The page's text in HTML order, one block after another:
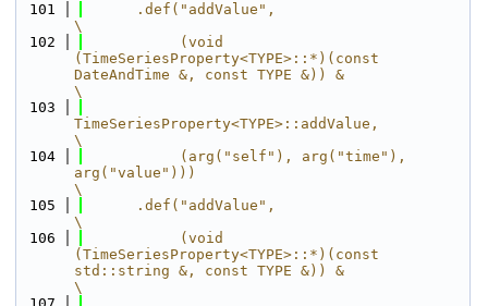
  101
      .def("addValue",
\
  102
           (void
(TimeSeriesProperty<TYPE>::*)(const
DateAndTime &, const TYPE &)) &
\
  103
TimeSeriesProperty<TYPE>::addValue,
\
  104
           (arg("self"), arg("time"),
arg("value")))
\
  105
      .def("addValue",
\
  106
           (void
(TimeSeriesProperty<TYPE>::*)(const
std::string &, const TYPE &)) &
\